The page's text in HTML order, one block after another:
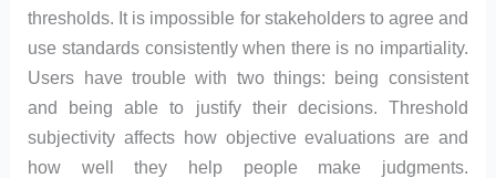
thresholds. It is impossible for stakeholders to agree and
use standards consistently when there is no impartiality.
Users have trouble with two things: being consistent
and being able to justify their decisions. Threshold
subjectivity affects how objective evaluations are and
how well they help people make judgments.